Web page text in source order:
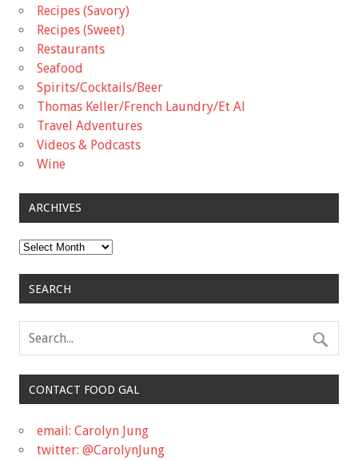
Recipes (Savory)
Recipes (Sweet)
Restaurants
Seafood
Spirits/Cocktails/Beer
Thomas Keller/French Laundry/Et Al
Travel Adventures
Videos & Podcasts
Wine
ARCHIVES
Archives
SEARCH
CONTACT FOOD GAL
email: Carolyn Jung
twitter: @CarolynJung